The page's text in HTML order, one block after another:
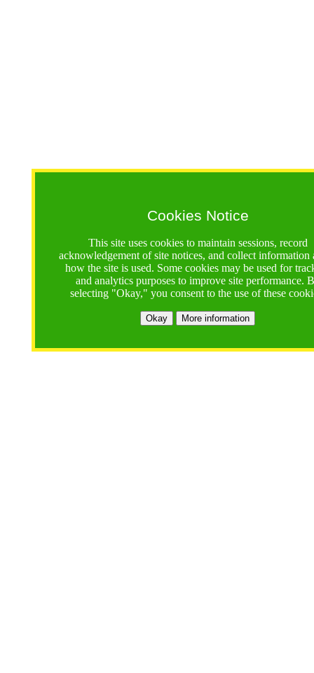
Cookies Notice
This site uses cookies to maintain sessions, record
acknowledgement of site notices, and collect information
how the site is used. Some cookies may be used for
and analytics purposes to improve site performance.
selecting "Okay," you consent to the use of these
Okay More information